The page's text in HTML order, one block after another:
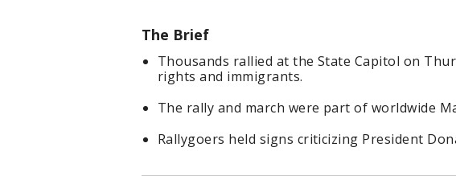
The Brief
Thousands rallied at the State Capitol on
rights and immigrants.
The rally and march were part of worldwide
Rallygoers held signs criticizing President